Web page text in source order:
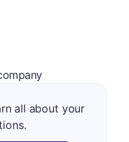
all about your